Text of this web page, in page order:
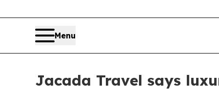
Menu
Jacada Travel says